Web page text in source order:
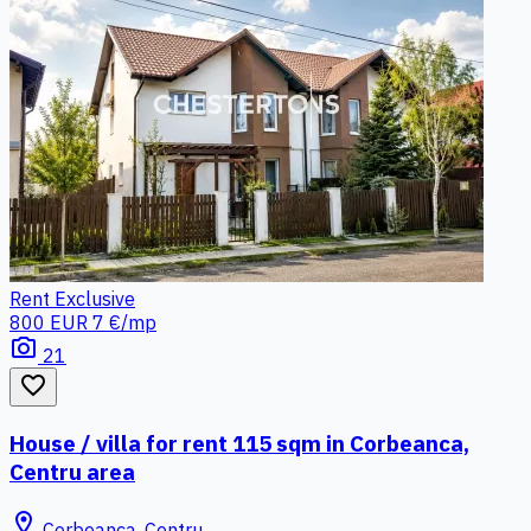
Rent Exclusive
800 EUR 7 €/mp
photo_camera 21
favorite_border
House / villa for rent 115 sqm in Corbeanca,
Centru area
location_on